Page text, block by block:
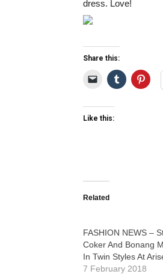
dress. Love!
Share this:
Like this:
Related
FASHION NEWS –
Coker And Bonang
In Twin Styles At
7 February 2018